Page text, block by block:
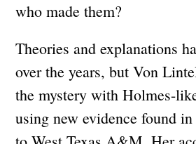
who made them?
Theories and explanations
over the years, but Von
the mystery with Holmes-
using new evidence found